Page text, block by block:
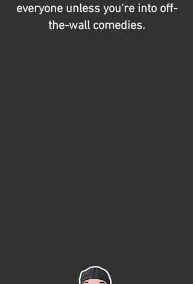
everyone unless you're into off-
the-wall comedies.